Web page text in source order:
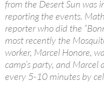
from the Desert Sun was
reporting the events.
reporter who did the
most recently the
worker, Marcel Honore,
camp’s party, and
every 5-10 minutes by